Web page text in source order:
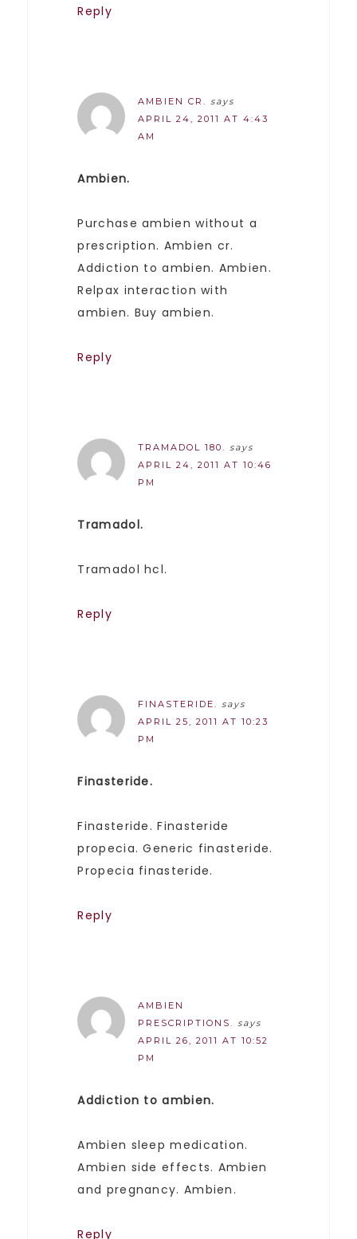
Reply
AMBIEN CR.
says
APRIL 24, 2011 AT 4:43
AM
Ambien.
Purchase ambien without a
prescription. Ambien cr.
Addiction to ambien. Ambien.
Relpax interaction with
ambien. Buy ambien.
Reply
TRAMADOL 180.
says
APRIL 24, 2011 AT 10:46
PM
Tramadol.
Tramadol hcl.
Reply
FINASTERIDE.
says
APRIL 25, 2011 AT 10:23
PM
Finasteride.
Finasteride. Finasteride
propecia. Generic finasteride.
Propecia finasteride.
Reply
AMBIEN
PRESCRIPTIONS.
says
APRIL 26, 2011 AT 10:52
PM
Addiction to ambien.
Ambien sleep medication.
Ambien side effects. Ambien
and pregnancy. Ambien.
Reply